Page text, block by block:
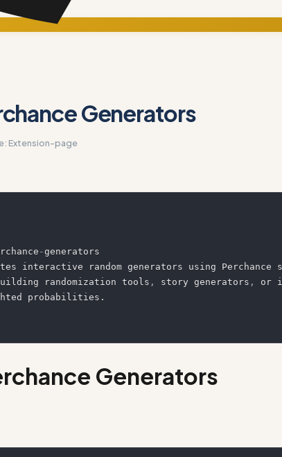
Generators
Extension-page
-
interactive random generators using Perchance
randomization tools , story generators ,
or
Generators